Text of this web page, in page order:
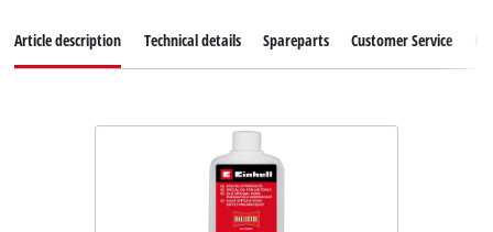
Article description Technical details Spareparts Customer Service